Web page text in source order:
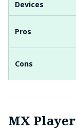
Devices
Pros
Cons
MX Player